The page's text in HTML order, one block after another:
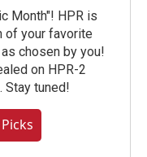
Month"! HPR is
of your favorite
chosen by you!
on HPR-2
Stay tuned!